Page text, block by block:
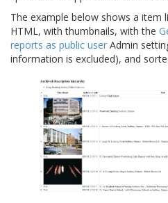
The example below shows a item
HTML, with thumbnails, with the
reports as public user Admin
information is excluded), and